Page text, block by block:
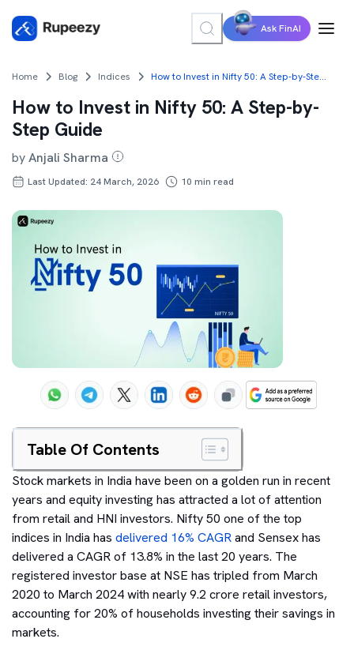
Ask FinAI
Home Blog Indices How to Invest in Nifty 50: A Step-by-Step Guide
How to Invest in Nifty 50: A Step-by-
Step Guide
byAnjali Sharma
Last Updated: 24 March, 2026 10 min read
Table Of Contents
Stock markets in India have been on a golden run in recent
years and equity investing has attracted a lot of attention
from retail and HNI investors. Nifty 50 one of the top
indices in India has delivered 16% CAGRand Sensex has
delivered a CAGR of 13.8% in the last 20 years. The
registered investor base at NSE has tripled from March
2020 to March 2024 with nearly 9.2 crore retail investors,
accounting for 20% of households investing their savings in
markets.